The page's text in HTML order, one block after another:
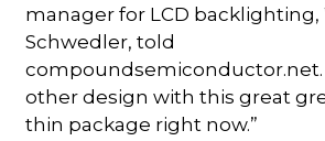
manager for LCD backlighting,
Schwedler, told
compoundsemiconductor.net.
other design with this great
thin package right now.”